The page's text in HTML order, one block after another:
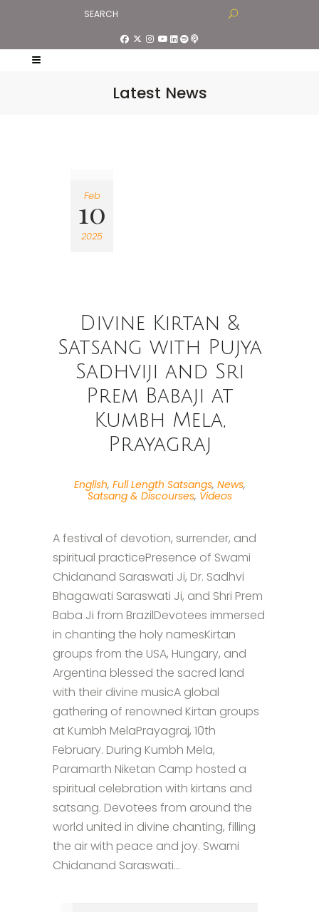
Latest News
Feb
10
2025
Divine Kirtan &
Satsang with Pujya
Sadhviji and Sri
Prem Babaji at
Kumbh Mela,
Prayagraj
English, Full Length Satsangs, News,
Satsang & Discourses, Videos
A festival of devotion, surrender, and
spiritual practicePresence of Swami
Chidanand Saraswati Ji, Dr. Sadhvi
Bhagawati Saraswati Ji, and Shri Prem
Baba Ji from BrazilDevotees immersed
in chanting the holy namesKirtan
groups from the USA, Hungary, and
Argentina blessed the sacred land
with their divine musicA global
gathering of renowned Kirtan groups
at Kumbh MelaPrayagraj, 10th
February. During Kumbh Mela,
Paramarth Niketan Camp hosted a
spiritual celebration with kirtans and
satsang. Devotees from around the
world united in divine chanting, filling
the air with peace and joy. Swami
Chidanand Saraswati...